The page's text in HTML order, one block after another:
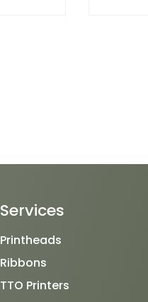
Services
Printheads
Ribbons
TTO Printers